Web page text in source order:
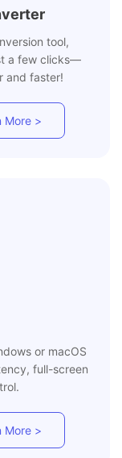
tool,
a few clicks—
and faster!
More >
or macOS
full-screen
More >